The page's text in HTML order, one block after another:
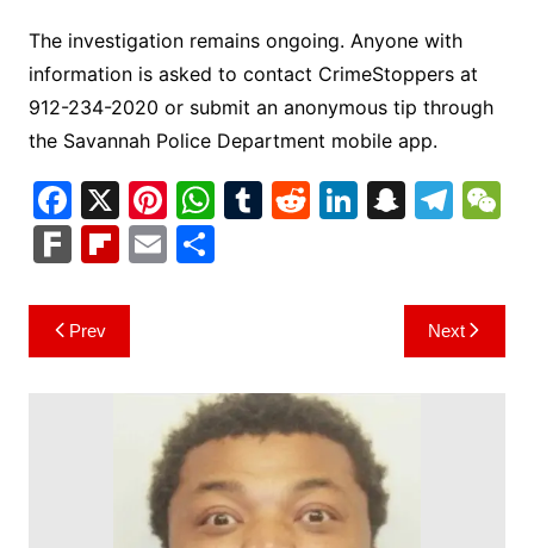
The investigation remains ongoing. Anyone with
information is asked to contact CrimeStoppers at
912-234-2020 or submit an anonymous tip through
the Savannah Police Department mobile app.
F
a
c
e
b
X Pi
nt
er
W
h
at
p
p
T R Li
n
S
p
c
h
T
gr
a
h
F
k
Fl
b
o
ar
E S
Post
navigation
Prev Next